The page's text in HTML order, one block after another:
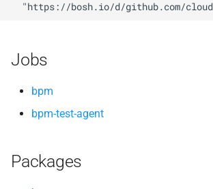
n
"https://bosh.io/d/github.com/
Jobs
bpm
bpm-test-agent
Packages